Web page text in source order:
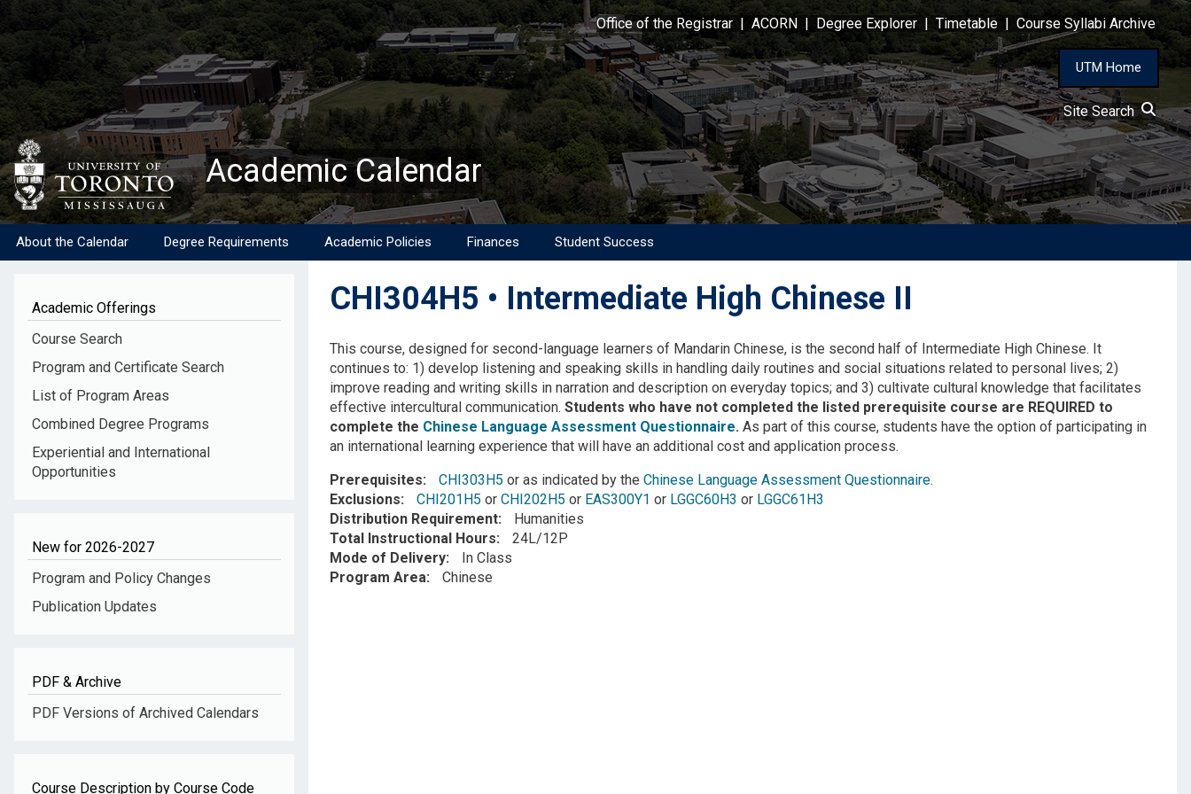
to
main
content
Office of the Registrar ACORN Degree Explorer Timetable Course Syllabi Archive
UTM Home
Site Search
Academic Calendar
About the Calendar Degree Requirements Academic Policies Finances Student Success
Academic Offerings
Course Search
Program and Certificate Search
List of Program Areas
Combined Degree Programs
Experiential and International
Opportunities
New for 2026-2027
Program and Policy Changes
Publication Updates
PDF & Archive
PDF Versions of Archived Calendars
Course Description by Course Code
CHI304H5 • Intermediate High Chinese II
This course, designed for second-language learners of Mandarin Chinese, is the second half of Intermediate High Chinese. It
continues to: 1) develop listening and speaking skills in handling daily routines and social situations related to personal lives; 2)
improve reading and writing skills in narration and description on everyday topics; and 3) cultivate cultural knowledge that facilitates
effective intercultural communication. Students who have not completed the listed prerequisite course are REQUIRED to
complete the Chinese Language Assessment Questionnaire. As part of this course, students have the option of participating in
an international learning experience that will have an additional cost and application process.
Prerequisites
CHI303H5 or as indicated by the Chinese Language Assessment Questionnaire.
Exclusions
CHI201H5 or CHI202H5 or EAS300Y1 or LGGC60H3 or LGGC61H3
Distribution Requirement
Humanities
Total Instructional Hours
24L/12P
Mode of Delivery
In Class
Program Area
Chinese